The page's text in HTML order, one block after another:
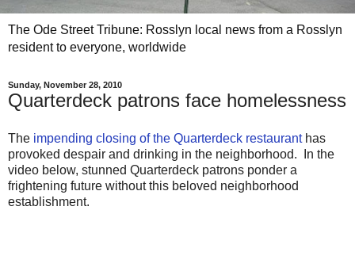
The Ode Street Tribune: Rosslyn local news from a Rosslyn
resident to everyone, worldwide
Sunday, November 28, 2010
Quarterdeck patrons face homelessness
The impending closing of the Quarterdeck restauranthas
provoked despair and drinking in the neighborhood. In the
video below, stunned Quarterdeck patrons ponder a
frightening future without this beloved neighborhood
establishment.